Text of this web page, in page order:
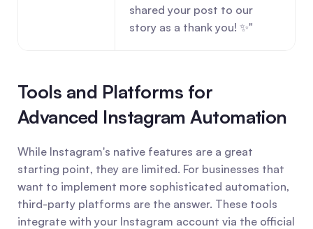
shared your post to our
story as a thank you! ✨"
Tools and Platforms for
Advanced Instagram Automation
While Instagram's native features are a great
starting point, they are limited. For businesses that
want to implement more sophisticated automation,
third-party platforms are the answer. These tools
integrate with your Instagram account via the official